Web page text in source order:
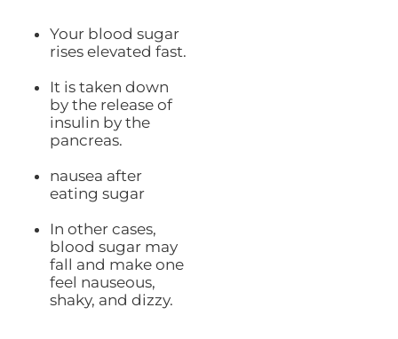
Your blood sugar
rises elevated fast.
It is taken down
by the release of
insulin by the
pancreas.
nausea after
eating sugar
In other cases,
blood sugar may
fall and make one
feel nauseous,
shaky, and dizzy.